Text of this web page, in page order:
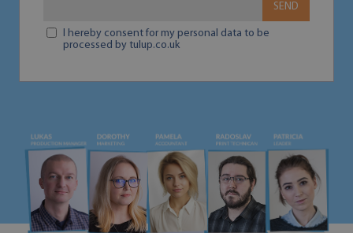
SEND
I hereby consent for my personal data to be
processed by tulup.co.uk